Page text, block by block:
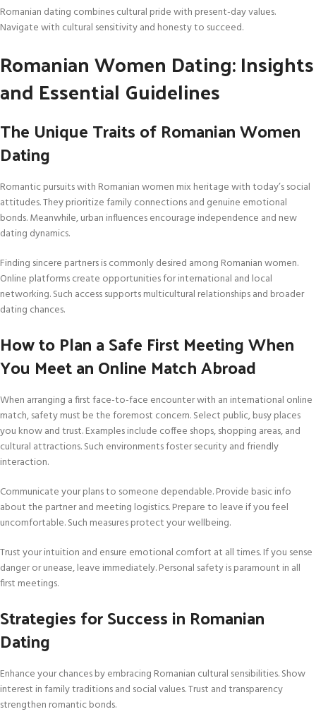
Romanian dating combines cultural pride with present-day values.
Navigate with cultural sensitivity and honesty to succeed.
Romanian Women Dating: Insights
and Essential Guidelines
The Unique Traits of Romanian Women
Dating
Romantic pursuits with Romanian women mix heritage with today’s social
attitudes. They prioritize family connections and genuine emotional
bonds. Meanwhile, urban influences encourage independence and new
dating dynamics.
Finding sincere partners is commonly desired among Romanian women.
Online platforms create opportunities for international and local
networking. Such access supports multicultural relationships and broader
dating chances.
How to Plan a Safe First Meeting When
You Meet an Online Match Abroad
When arranging a first face-to-face encounter with an international online
match, safety must be the foremost concern. Select public, busy places
you know and trust. Examples include coffee shops, shopping areas, and
cultural attractions. Such environments foster security and friendly
interaction.
Communicate your plans to someone dependable. Provide basic info
about the partner and meeting logistics. Prepare to leave if you feel
uncomfortable. Such measures protect your wellbeing.
Trust your intuition and ensure emotional comfort at all times. If you sense
danger or unease, leave immediately. Personal safety is paramount in all
first meetings.
Strategies for Success in Romanian
Dating
Enhance your chances by embracing Romanian cultural sensibilities. Show
interest in family traditions and social values. Trust and transparency
strengthen romantic bonds.